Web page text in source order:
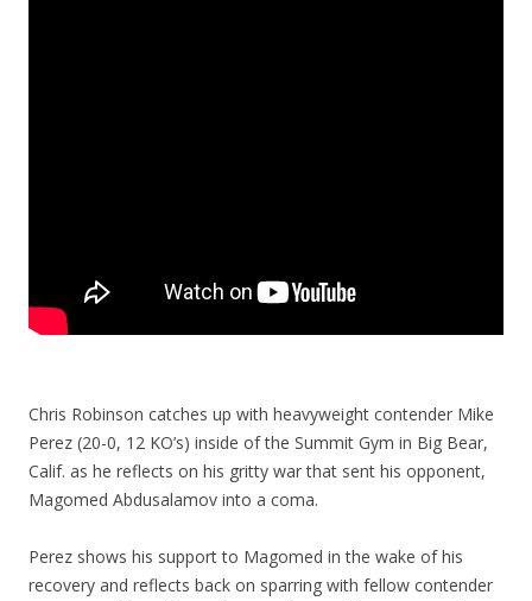
Chris Robinson catches up with heavyweight contender Mike
Perez (20-0, 12 KO’s) inside of the Summit Gym in Big Bear,
Calif. as he reflects on his gritty war that sent his opponent,
Magomed Abdusalamov into a coma.
Perez shows his support to Magomed in the wake of his
recovery and reflects back on sparring with fellow contender